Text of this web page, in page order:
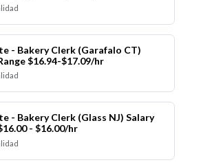
- Bakery Clerk (Garafalo CT)
$16.94-$17.09/hr
- Bakery Clerk (Glass NJ) Salary
- $16.00/hr